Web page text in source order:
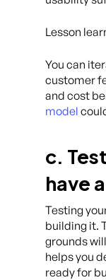
Lesson
You can
customer
and cost
model
c.
have
Testing
building it.
grounds
helps you
ready for